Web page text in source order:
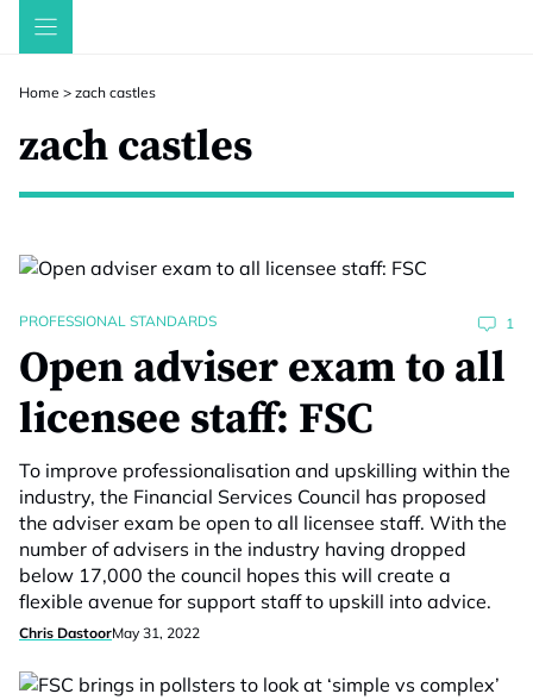
Skip
Home > zach castles
zach castles
PROFESSIONAL STANDARDS 1
Open adviser exam to all
licensee staff: FSC
To improve professionalisation and upskilling within the
industry, the Financial Services Council has proposed
the adviser exam be open to all licensee staff. With the
number of advisers in the industry having dropped
below 17,000 the council hopes this will create a
flexible avenue for support staff to upskill into advice.
Chris DastoorMay 31, 2022